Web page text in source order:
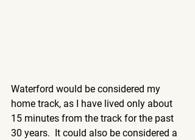
Waterford would be considered my
home track, as I have lived only about
15 minutes from the track for the past
30 years.  It could also be considered a